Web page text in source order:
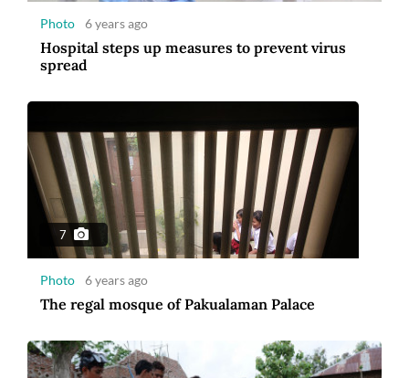
Photo 6 years ago
Hospital steps up measures to prevent virus
spread
7
Photo 6 years ago
The regal mosque of Pakualaman Palace